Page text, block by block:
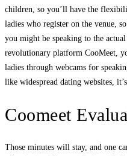
children, so you’ll have the
ladies who register on the venue,
you might be speaking to the
revolutionary platform CooMeet,
ladies through webcams for
like widespread dating websites,
Coomeet
Those minutes will stay, and one